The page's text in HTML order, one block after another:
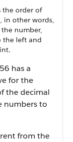
the order of
in other words,
number,
the left and
has a
for the
the decimal
numbers to
from the